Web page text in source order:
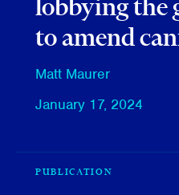
lobbying the
to amend
Matt Maurer
January 17, 2024
PUBLICATION